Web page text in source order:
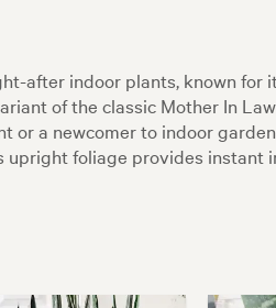
after indoor plants, known
of the classic Mother In
a newcomer to indoor
foliage provides